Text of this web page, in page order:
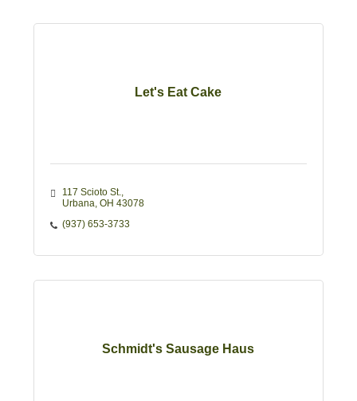
Let's Eat Cake
117 Scioto St.
Urbana OH 43078
(937) 653-3733
Schmidt's Sausage Haus